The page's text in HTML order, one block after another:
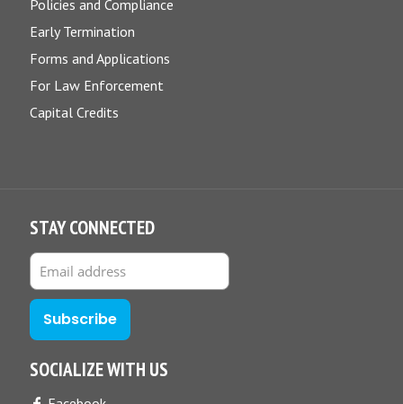
Policies and Compliance
Early Termination
Forms and Applications
For Law Enforcement
Capital Credits
STAY CONNECTED
SOCIALIZE WITH US